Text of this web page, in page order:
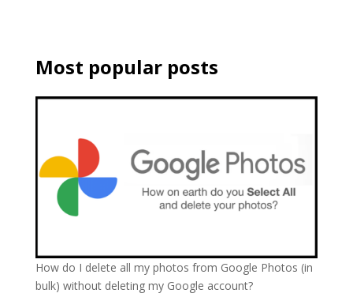
Most popular posts
How do I delete all my photos from Google Photos (in
bulk) without deleting my Google account?